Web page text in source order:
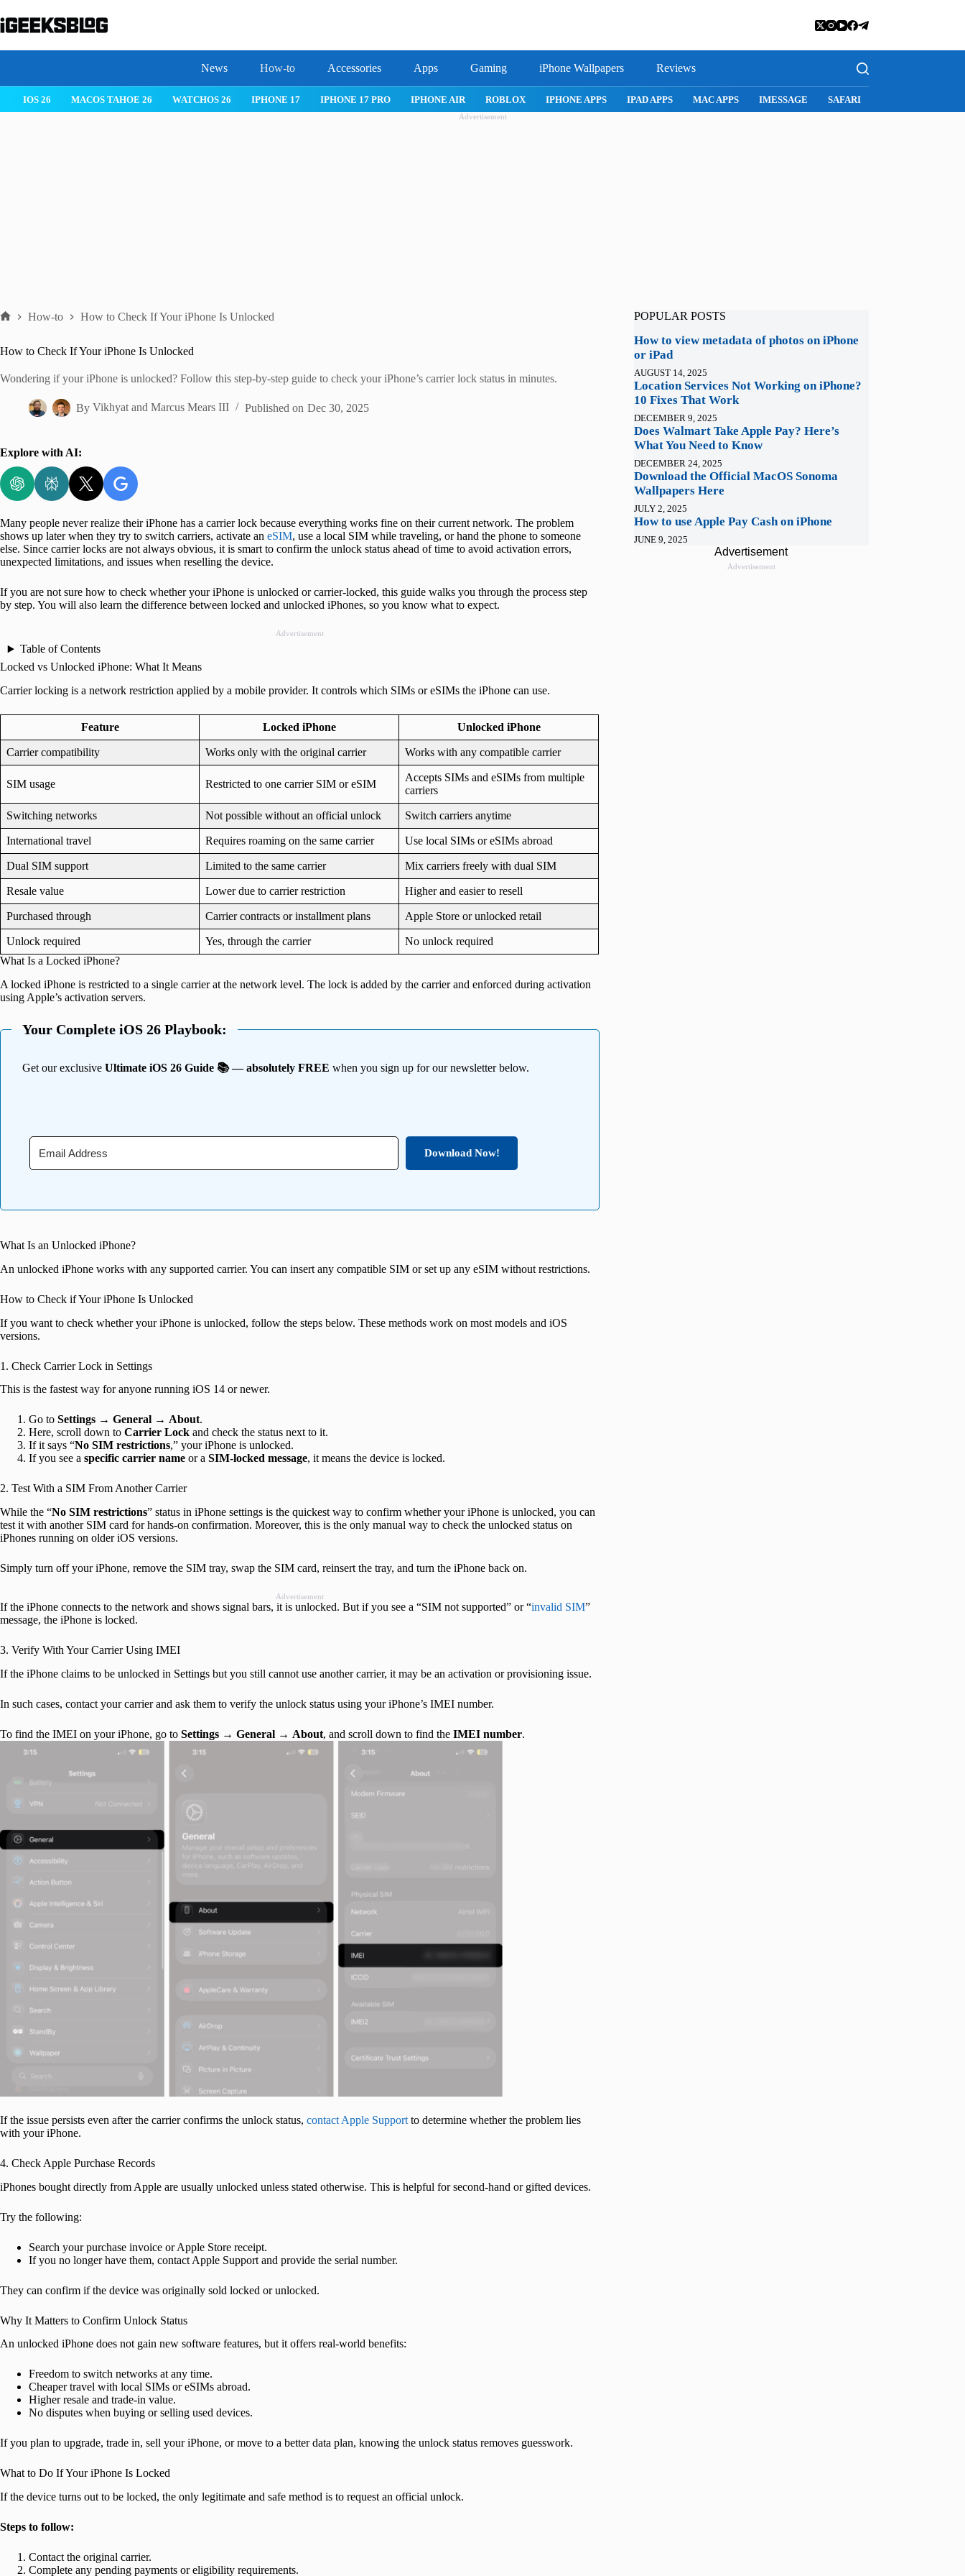
to
content
News How-to Accessories Apps Gaming iPhone Wallpapers Reviews
IPHONE 17 IPHONE 17 PRO IPHONE AIR ROBLOX IPHONE APPS IPAD APPS MAC APPS IMESSAGE SAFARI SNAPCHAT WHATSAPP INSTAGRAM
Advertisement
How-to How to Check If Your iPhone Is Unlocked
How to Check If Your iPhone Is Unlocked
Wondering if your iPhone is unlocked? Follow this step-by-step guide to check your iPhone’s carrier lock status in minutes.
By VikhyatandMarcus Mears III Published on Dec 30, 2025
Explore with AI:
Many people never realize their iPhone has a carrier lock because everything works fine on their current network. The problem
shows up later when they try to switch carriers, activate an eSIM, use a local SIM while traveling, or hand the phone to someone
else. Since carrier locks are not always obvious, it is smart to confirm the unlock status ahead of time to avoid activation errors,
unexpected limitations, and issues when reselling the device.
If you are not sure how to check whether your iPhone is unlocked or carrier-locked, this guide walks you through the process step
by step. You will also learn the difference between locked and unlocked iPhones, so you know what to expect.
Advertisement
Table of Contents
Locked vs Unlocked iPhone: What It Means
Carrier locking is a network restriction applied by a mobile provider. It controls which SIMs or eSIMs the iPhone can use.
Feature Locked iPhone Unlocked iPhone
Carrier compatibility Works only with the original carrier Works with any compatible carrier
SIM usage Restricted to one carrier SIM or eSIM
Accepts SIMs and eSIMs from multiple
carriers
Switching networks Not possible without an official unlock Switch carriers anytime
International travel Requires roaming on the same carrier Use local SIMs or eSIMs abroad
Dual SIM support Limited to the same carrier Mix carriers freely with dual SIM
Resale value Lower due to carrier restriction Higher and easier to resell
Purchased through Carrier contracts or installment plans Apple Store or unlocked retail
Unlock required Yes, through the carrier
No unlock required
What Is a Locked iPhone?
A locked iPhone is restricted to a single carrier at the network level. The lock is added by the carrier and enforced during activation
using Apple’s activation servers.
Your Complete iOS 26 Playbook:
Get our exclusive Ultimate iOS 26 Guide 📚 — absolutely FREE when you sign up for our newsletter below.
Download Now!
What Is an Unlocked iPhone?
An unlocked iPhone works with any supported carrier. You can insert any compatible SIM or set up any eSIM without restrictions.
How to Check if Your iPhone Is Unlocked
If you want to check whether your iPhone is unlocked, follow the steps below. These methods work on most models and iOS
versions.
1. Check Carrier Lock in Settings
This is the fastest way for anyone running iOS 14 or newer.
Go to Settings → General → About.
Here, scroll down to Carrier Lock and check the status next to it.
If it says “No SIM restrictions,” your iPhone is unlocked.
If you see a specific carrier name or a SIM-locked message, it means the device is locked.
2. Test With a SIM From Another Carrier
While the “No SIM restrictions” status in iPhone settings is the quickest way to confirm whether your iPhone is unlocked, you can
test it with another SIM card for hands-on confirmation. Moreover, this is the only manual way to check the unlocked status on
iPhones running on older iOS versions.
Simply turn off your iPhone, remove the SIM tray, swap the SIM card, reinsert the tray, and turn the iPhone back on.
Advertisement
If the iPhone connects to the network and shows signal bars, it is unlocked. But if you see a “SIM not supported” or “invalid SIM”
message, the iPhone is locked.
3. Verify With Your Carrier Using IMEI
If the iPhone claims to be unlocked in Settings but you still cannot use another carrier, it may be an activation or provisioning issue.
In such cases, contact your carrier and ask them to verify the unlock status using your iPhone’s IMEI number.
To find the IMEI on your iPhone, go to Settings → General → About, and scroll down to find the IMEI number.
If the issue persists even after the carrier confirms the unlock status, contact Apple Support to determine whether the problem lies
with your iPhone.
4. Check Apple Purchase Records
iPhones bought directly from Apple are usually unlocked unless stated otherwise. This is helpful for second-hand or gifted devices.
Try the following:
Search your purchase invoice or Apple Store receipt.
If you no longer have them, contact Apple Support and provide the serial number.
They can confirm if the device was originally sold locked or unlocked.
Why It Matters to Confirm Unlock Status
An unlocked iPhone does not gain new software features, but it offers real-world benefits:
Freedom to switch networks at any time.
Cheaper travel with local SIMs or eSIMs abroad.
Higher resale and trade-in value.
No disputes when buying or selling used devices.
If you plan to upgrade, trade in, sell your iPhone, or move to a better data plan, knowing the unlock status removes guesswork.
What to Do If Your iPhone Is Locked
If the device turns out to be locked, the only legitimate and safe method is to request an official unlock.
Steps to follow:
Contact the original carrier.
Complete any pending payments or eligibility requirements.
POPULAR POSTS
How to view metadata of photos on iPhone
or iPad
AUGUST 14, 2025
Location Services Not Working on iPhone?
10 Fixes That Work
DECEMBER 9, 2025
Does Walmart Take Apple Pay? Here’s
What You Need to Know
DECEMBER 24, 2025
Download the Official MacOS Sonoma
Wallpapers Here
JULY 2, 2025
How to use Apple Pay Cash on iPhone
JUNE 9, 2025
Advertisement
Advertisement